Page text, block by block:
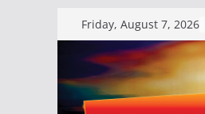
to
content
Friday, August 7, 2026